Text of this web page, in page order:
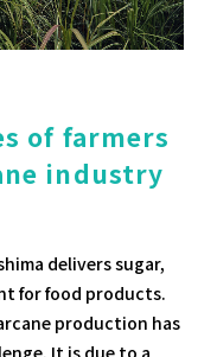
of farmers
industry
delivers sugar,
for food products.
production has
It is due to a